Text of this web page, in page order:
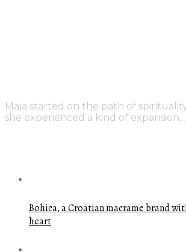
Maja started on the path of
she experienced a kind of expansion…
Bohica, a Croatian macrame brand
heart